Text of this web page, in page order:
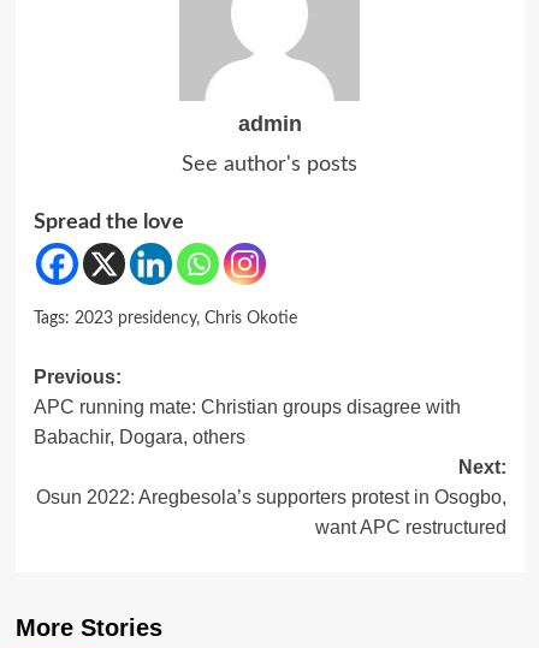
admin
See author's posts
Spread the love
Tags: 2023 presidency, Chris Okotie
Post
navigation
Previous:
APC running mate: Christian groups disagree with
Babachir, Dogara, others
Next:
Osun 2022: Aregbesola’s supporters protest in Osogbo,
want APC restructured
More Stories